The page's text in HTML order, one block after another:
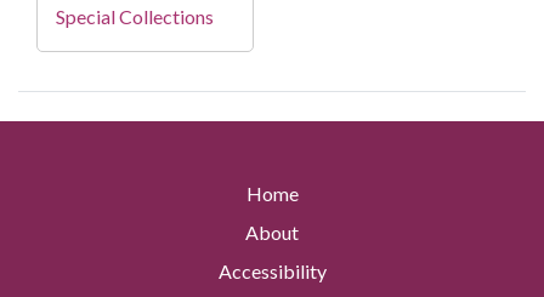
Special Collections
Home
About
Accessibility